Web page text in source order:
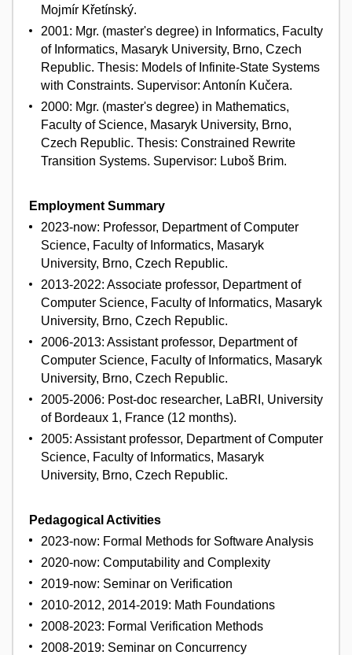
Mojmír Křetínský.
2001: Mgr. (master's degree) in Informatics, Faculty
of Informatics, Masaryk University, Brno, Czech
Republic. Thesis: Models of Infinite-State Systems
with Constraints. Supervisor: Antonín Kučera.
2000: Mgr. (master's degree) in Mathematics,
Faculty of Science, Masaryk University, Brno,
Czech Republic. Thesis: Constrained Rewrite
Transition Systems. Supervisor: Luboš Brim.
Employment Summary
2023-now: Professor, Department of Computer
Science, Faculty of Informatics, Masaryk
University, Brno, Czech Republic.
2013-2022: Associate professor, Department of
Computer Science, Faculty of Informatics, Masaryk
University, Brno, Czech Republic.
2006-2013: Assistant professor, Department of
Computer Science, Faculty of Informatics, Masaryk
University, Brno, Czech Republic.
2005-2006: Post-doc researcher, LaBRI, University
of Bordeaux 1, France (12 months).
2005: Assistant professor, Department of Computer
Science, Faculty of Informatics, Masaryk
University, Brno, Czech Republic.
Pedagogical Activities
2023-now: Formal Methods for Software Analysis
2020-now: Computability and Complexity
2019-now: Seminar on Verification
2010-2012, 2014-2019: Math Foundations
2008-2023: Formal Verification Methods
2008-2019: Seminar on Concurrency